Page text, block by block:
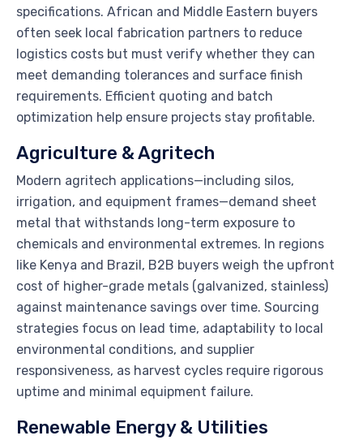
specifications. African and Middle Eastern buyers
often seek local fabrication partners to reduce
logistics costs but must verify whether they can
meet demanding tolerances and surface finish
requirements. Efficient quoting and batch
optimization help ensure projects stay profitable.
Agriculture & Agritech
Modern agritech applications—including silos,
irrigation, and equipment frames—demand sheet
metal that withstands long-term exposure to
chemicals and environmental extremes. In regions
like Kenya and Brazil, B2B buyers weigh the upfront
cost of higher-grade metals (galvanized, stainless)
against maintenance savings over time. Sourcing
strategies focus on lead time, adaptability to local
environmental conditions, and supplier
responsiveness, as harvest cycles require rigorous
uptime and minimal equipment failure.
Renewable Energy & Utilities